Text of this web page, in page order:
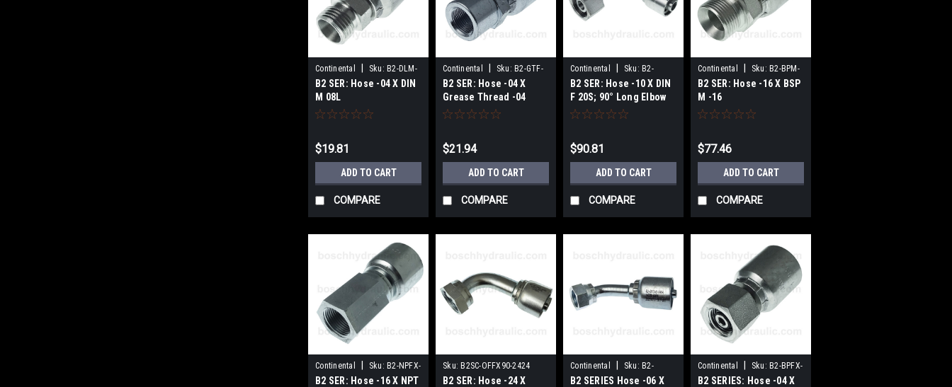
Continental Sku: B2-DLM-
0414
B2 SER: Hose -04 X DIN
M 08L
$19.81
ADD TO CART
COMPARE
Continental Sku: B2-GTF-
0404
B2 SER: Hose -04 X
Grease Thread -04
$21.94
ADD TO CART
COMPARE
Continental Sku: B2-
DHFX90L-1030-80
B2 SER: Hose -10 X DIN
F 20S; 90° Long Elbow
$90.81
ADD TO CART
COMPARE
Continental Sku: B2-BPM-
1616
B2 SER: Hose -16 X BSP
M -16
$77.46
ADD TO CART
COMPARE
Continental Sku: B2-NPFX-
1616
B2 SER: Hose -16 X NPT
Sku: B2SC-OFFX90-2424
B2 SER: Hose -24 X
Continental Sku: B2-
OFFX45-0606
B2 SERIES Hose -06 X
Continental Sku: B2-BPFX-
0404
B2 SERIES: Hose -04 X